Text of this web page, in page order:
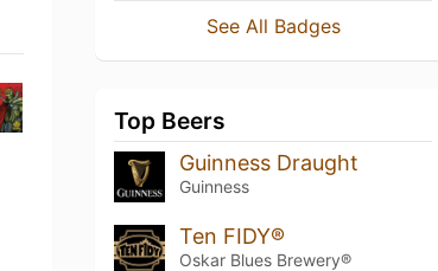
See All Badges
Top Beers
Guinness Draught
Guinness
Ten FIDY®
Oskar Blues Brewery®